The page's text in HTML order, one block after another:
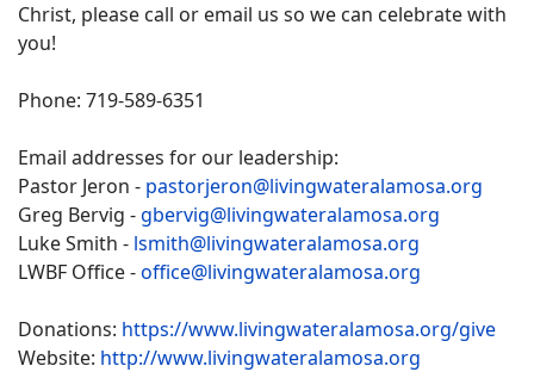
Christ, please call or email us so we can celebrate with
you!
Phone: 719-589-6351
Email addresses for our leadership:
Pastor Jeron - pastorjeron@livingwateralamosa.org
Greg Bervig -gbervig@livingwateralamosa.org
Luke Smith - lsmith@livingwateralamosa.org
LWBF Office -office@livingwateralamosa.org
Donations: https://www.livingwateralamosa.org/give
Website: http://www.livingwateralamosa.org